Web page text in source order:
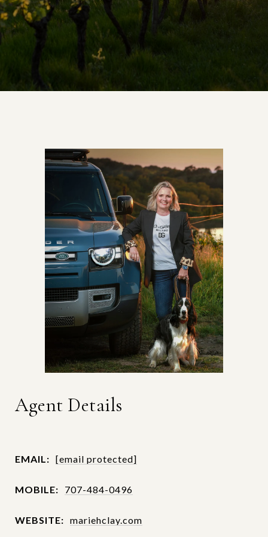
Agent Details
EMAIL: [email protected]
MOBILE: 707-484-0496
WEBSITE: mariehclay.com